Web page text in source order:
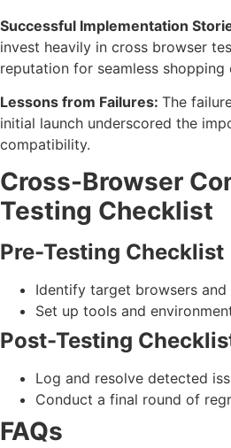
Successful Implementation
invest heavily in cross browser
reputation for seamless shopping
Lessons from Failures: The
initial launch underscored the
compatibility.
Cross-Browser
Testing Checklist
Pre-Testing Checklist
Identify target browsers and
Set up tools and
Post-Testing
Log and resolve detected
Conduct a final round of
FAQs